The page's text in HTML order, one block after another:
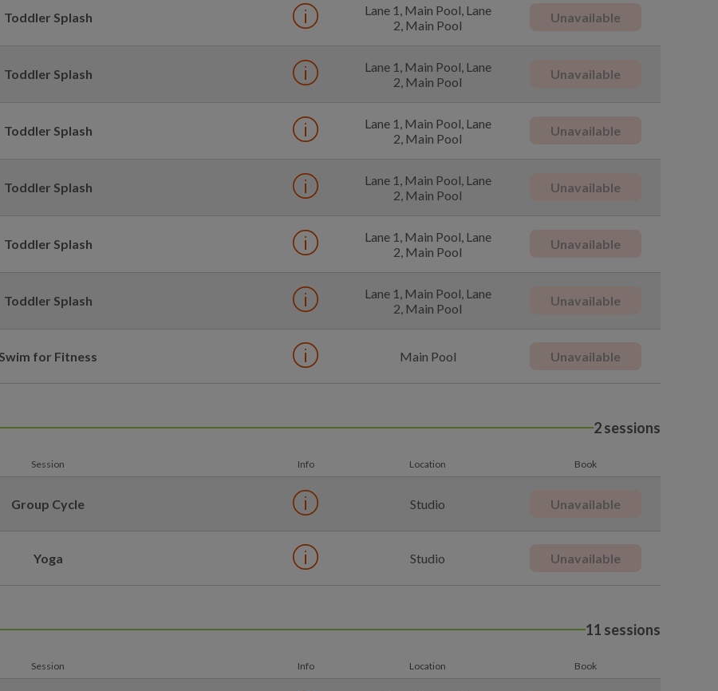
Toddler Splash
Lane 1, Main Pool, Lane
2, Main Pool
Unavailable
Toddler Splash
Lane 1, Main Pool, Lane
2, Main Pool
Unavailable
Toddler Splash
Lane 1, Main Pool, Lane
2, Main Pool
Unavailable
Toddler Splash
Lane 1, Main Pool, Lane
2, Main Pool
Unavailable
Toddler Splash
Lane 1, Main Pool, Lane
2, Main Pool
Unavailable
Toddler Splash
Lane 1, Main Pool, Lane
2, Main Pool
Unavailable
Swim for Fitness Main Pool Unavailable
2 sessions
Session Info Location Book
Group Cycle Studio Unavailable
Yoga Studio Unavailable
11 sessions
Session Info Location Book